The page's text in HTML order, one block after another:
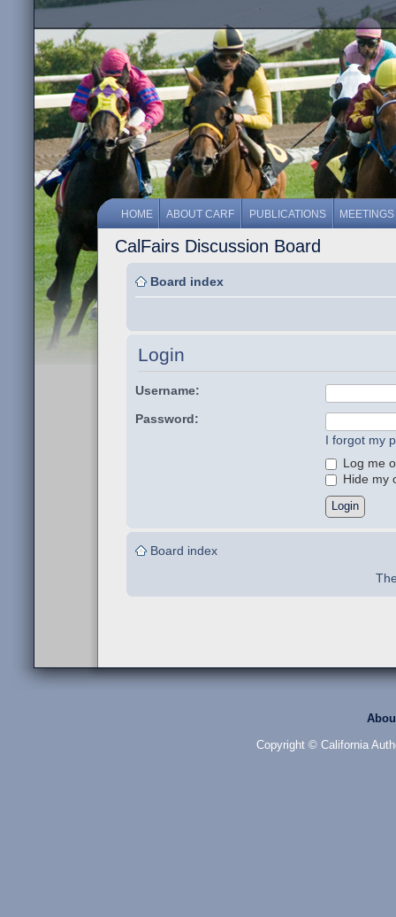
HOME ABOUT CARF PUBLICATIONS MEETINGS
CalFairs Discussion Board
Board index
Login
Username:
Password:
I forgot my
Log me
Hide my
Board index
Copyright © California